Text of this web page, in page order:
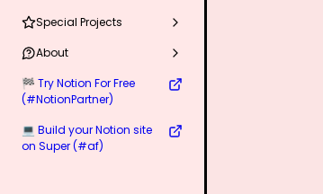
Special Projects
About
🏁 Try Notion For Free
(#NotionPartner)
💻 Build your Notion site
on Super (#af)